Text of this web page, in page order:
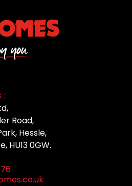
:
Road,
Hessle,
HU13 0GW.